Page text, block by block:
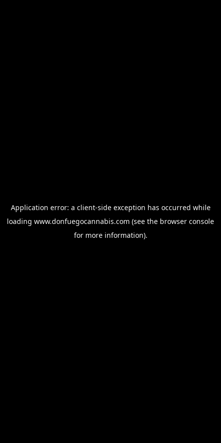
Application error: a client-side exception has occurred while
loading www.donfuegocannabis.com (see the browser console
for more information).